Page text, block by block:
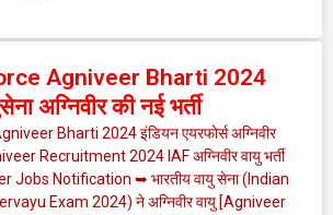
Agniveer Bharti 2024
अग्निवीर की नई भर्ती
Bharti 2024 इंडियन एयरफोर्स अग्निवीर
Recruitment 2024 IAF अग्निवीर वायु भर्ती
Jobs Notification ➥ भारतीय वायु सेना (Indian
Exam 2024) ने अग्निवीर वायु [Agniveer